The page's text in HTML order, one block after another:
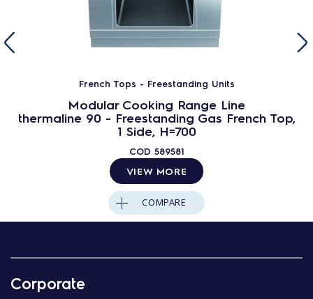
French Tops - Freestanding Units
Modular Cooking Range Line
thermaline 90 - Freestanding Gas French Top,
1 Side, H=700
COD 589581
VIEW MORE
COMPARE
Corporate